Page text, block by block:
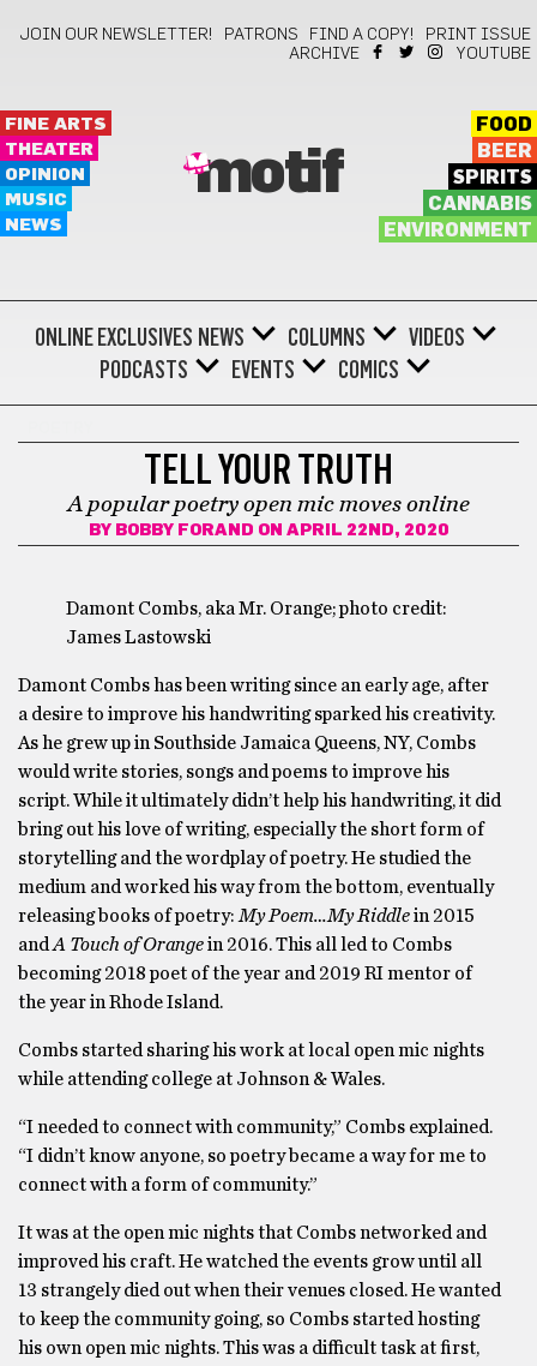
JOIN OUR NEWSLETTER! PATRONS FIND A COPY!
PRINT ISSUE
ARCHIVE
YOUTUBE
FINE ARTS
THEATER
OPINION
MUSIC
NEWS
motif
FOOD
BEER
SPIRITS
CANNABIS
ENVIRONMENT
ONLINE EXCLUSIVES NEWS COLUMNS
VIDEOS
PODCASTS
EVENTS COMICS
TELL YOUR TRUTH
A popular poetry open mic moves online
BY BOBBY FORAND ON APRIL 22ND, 2020
Damont Combs, aka Mr. Orange; photo credit:
James Lastowski
Damont Combs has been writing since an early age, after
a desire to improve his handwriting sparked his creativity.
As he grew up in Southside Jamaica Queens, NY, Combs
would write stories, songs and poems to improve his
script. While it ultimately didn’t help his handwriting, it did
bring out his love of writing, especially the short form of
storytelling and the wordplay of poetry. He studied the
medium and worked his way from the bottom, eventually
releasing books of poetry: My Poem…My Riddlein 2015
and A Touch of Orangein 2016. This all led to Combs
becoming 2018 poet of the year and 2019 RI mentor of
the year in Rhode Island.
Combs started sharing his work at local open mic nights
while attending college at Johnson & Wales.
“I needed to connect with community,” Combs explained.
“I didn’t know anyone, so poetry became a way for me to
connect with a form of community.”
It was at the open mic nights that Combs networked and
improved his craft. He watched the events grow until all
13 strangely died out when their venues closed. He wanted
to keep the community going, so Combs started hosting
his own open mic nights. This was a difficult task at first,